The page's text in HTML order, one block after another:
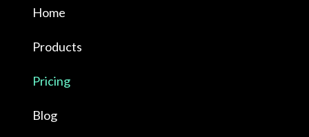
Home
Products
Pricing
Blog